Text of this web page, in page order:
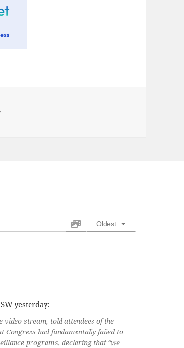
Oldest
yesterday:
video stream, told attendees of the
Congress had fundamentally failed to
programs, declaring that “we